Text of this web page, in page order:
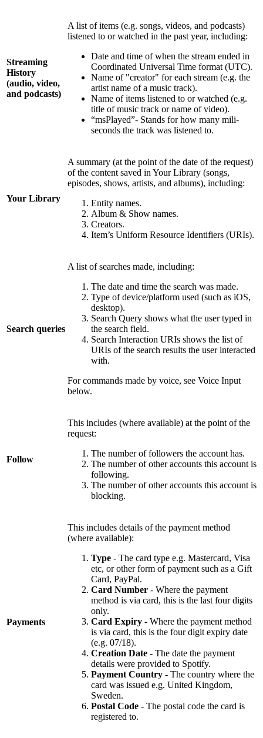
Streaming
History
(audio, video,
and podcasts)
A list of items (e.g. songs, videos, and podcasts)
listened to or watched in the past year, including:
Date and time of when the stream ended in
Coordinated Universal Time format (UTC).
Name of "creator" for each stream (e.g. the
artist name of a music track).
Name of items listened to or watched (e.g.
title of music track or name of video).
“msPlayed”- Stands for how many mili-
seconds the track was listened to.
Your Library
A summary (at the point of the date of the request)
of the content saved in Your Library (songs,
episodes, shows, artists, and albums), including:
Entity names.
Album & Show names.
Creators.
Item’s Uniform Resource Identifiers (URIs).
Search queries
A list of searches made, including:
The date and time the search was made.
Type of device/platform used (such as iOS,
desktop).
Search Query shows what the user typed in
the search field.
Search Interaction URIs shows the list of
URIs of the search results the user interacted
with.
For commands made by voice, see Voice Input
below.
Follow
This includes (where available) at the point of the
request:
The number of followers the account has.
The number of other accounts this account is
following.
The number of other accounts this account is
blocking.
Payments
This includes details of the payment method
(where available):
Type - The card type e.g. Mastercard, Visa
etc, or other form of payment such as a Gift
Card, PayPal.
Card Number - Where the payment
method is via card, this is the last four digits
only.
Card Expiry - Where the payment method
is via card, this is the four digit expiry date
(e.g. 07/18).
Creation Date - The date the payment
details were provided to Spotify.
Payment Country - The country where the
card was issued e.g. United Kingdom,
Sweden.
Postal Code - The postal code the card is
registered to.